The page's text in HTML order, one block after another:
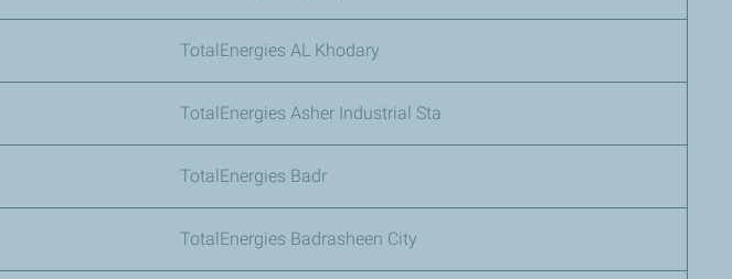
TotalEnergies AL Khodary
TotalEnergies Asher Industrial Sta
TotalEnergies Badr
TotalEnergies Badrasheen City